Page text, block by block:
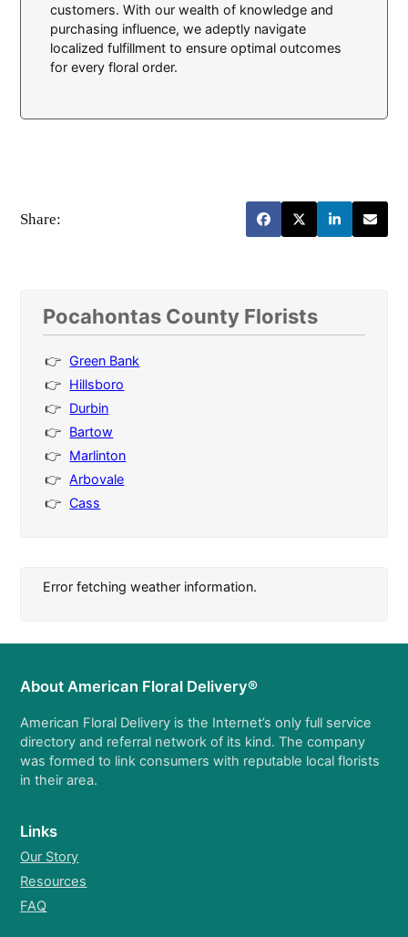
customers. With our wealth of knowledge and
purchasing influence, we adeptly navigate
localized fulfillment to ensure optimal outcomes
for every floral order.
Share:
Pocahontas County Florists
Green Bank
Hillsboro
Durbin
Bartow
Marlinton
Arbovale
Cass
Error fetching weather information.
About American Floral Delivery®
American Floral Delivery is the Internet’s only full service
directory and referral network of its kind. The company
was formed to link consumers with reputable local florists
in their area.
Links
Our Story
Resources
FAQ